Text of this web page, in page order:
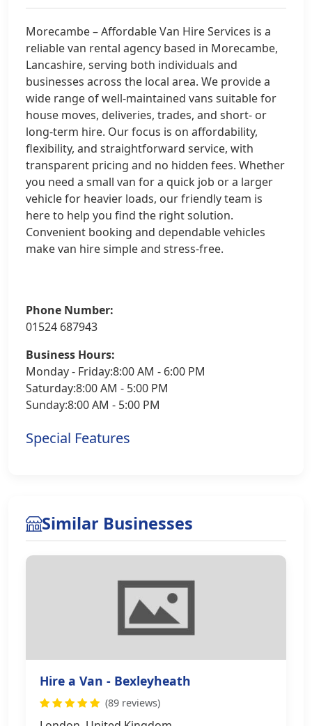
Morecambe – Affordable Van Hire Services is a
reliable van rental agency based in Morecambe,
Lancashire, serving both individuals and
businesses across the local area. We provide a
wide range of well-maintained vans suitable for
house moves, deliveries, trades, and short- or
long-term hire. Our focus is on affordability,
flexibility, and straightforward service, with
transparent pricing and no hidden fees. Whether
you need a small van for a quick job or a larger
vehicle for heavier loads, our friendly team is
here to help you find the right solution.
Convenient booking and dependable vehicles
make van hire simple and stress-free.
Phone Number:
01524 687943
Business Hours:
Monday - Friday:8:00 AM - 6:00 PM
Saturday:8:00 AM - 5:00 PM
Sunday:8:00 AM - 5:00 PM
Special Features
Similar Businesses
Hire a Van - Bexleyheath
(89 reviews)